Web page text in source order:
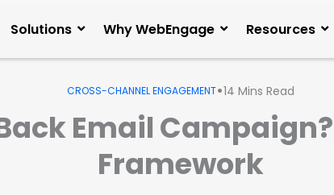
Solutions Why WebEngage Resources
CROSS-CHANNEL ENGAGEMENT•14 Mins Read
Email
Framework